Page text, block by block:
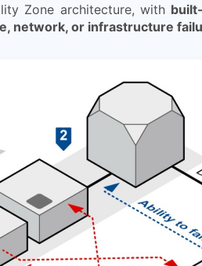
Zone architecture, with
network, or infrastructure